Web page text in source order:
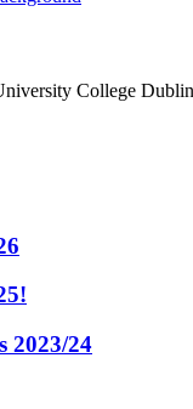
College
2023/24